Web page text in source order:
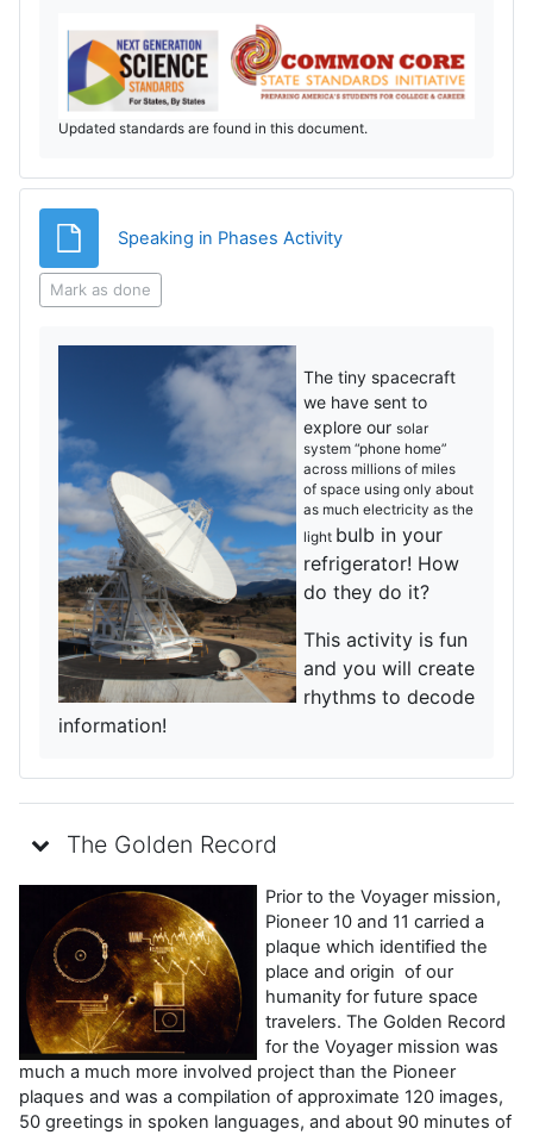
Updated standards are found in this document.
Speaking in Phases ActivityFile
Mark as done
The tiny spacecraft
we have sent to
explore our solar
system “phone home”
across millions of miles
of space using only about
as much electricity as the
light bulb in your
refrigerator! How
do they do it?
This activity is fun
and you will create
rhythms to decode
information!
The Golden Record
Prior to the Voyager mission,
Pioneer 10 and 11 carried a
plaque which identified the
place and origin of our
humanity for future space
travelers. The Golden Record
for the Voyager mission was
much a much more involved project than the Pioneer
plaques and was a compilation of approximate 120 images,
50 greetings in spoken languages, and about 90 minutes of